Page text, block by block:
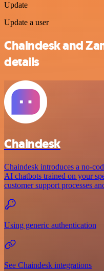
Update
Update a user
Chaindesk and
details
Chaindesk
Chaindesk introduces a no-
AI chatbots trained on your
customer support processes
Using generic authentication
See Chaindesk integrations